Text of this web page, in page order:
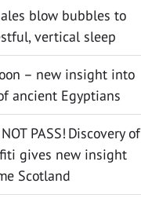
blow bubbles to
vertical sleep
– new insight into
ancient Egyptians
PASS! Discovery of
gives new insight
Scotland